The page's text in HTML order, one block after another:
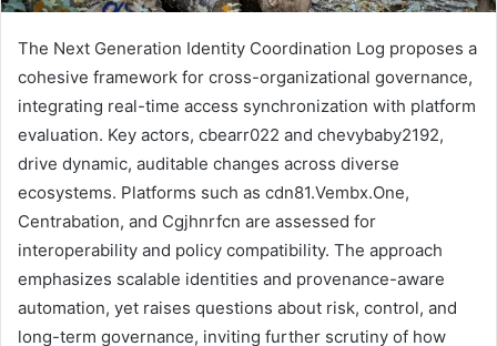
The Next Generation Identity Coordination Log proposes a
cohesive framework for cross-organizational governance,
integrating real-time access synchronization with platform
evaluation. Key actors, cbearr022 and chevybaby2192,
drive dynamic, auditable changes across diverse
ecosystems. Platforms such as cdn81.Vembx.One,
Centrabation, and Cgjhnrfcn are assessed for
interoperability and policy compatibility. The approach
emphasizes scalable identities and provenance-aware
automation, yet raises questions about risk, control, and
long-term governance, inviting further scrutiny of how